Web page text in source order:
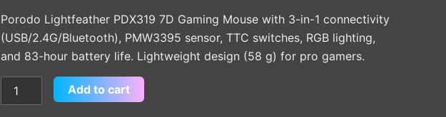
Porodo Lightfeather PDX319 7D Gaming Mouse with 3-in-1 connectivity
(USB/2.4G/Bluetooth), PMW3395 sensor, TTC switches, RGB lighting,
and 83-hour battery life. Lightweight design (58 g) for pro gamers.
(PDX319)
quantity
Add to cart